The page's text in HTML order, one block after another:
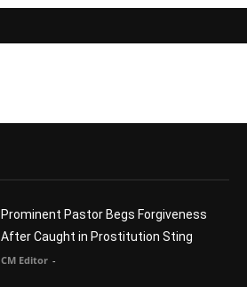
Prominent Pastor Begs Forgiveness
After Caught in Prostitution Sting
CM Editor -